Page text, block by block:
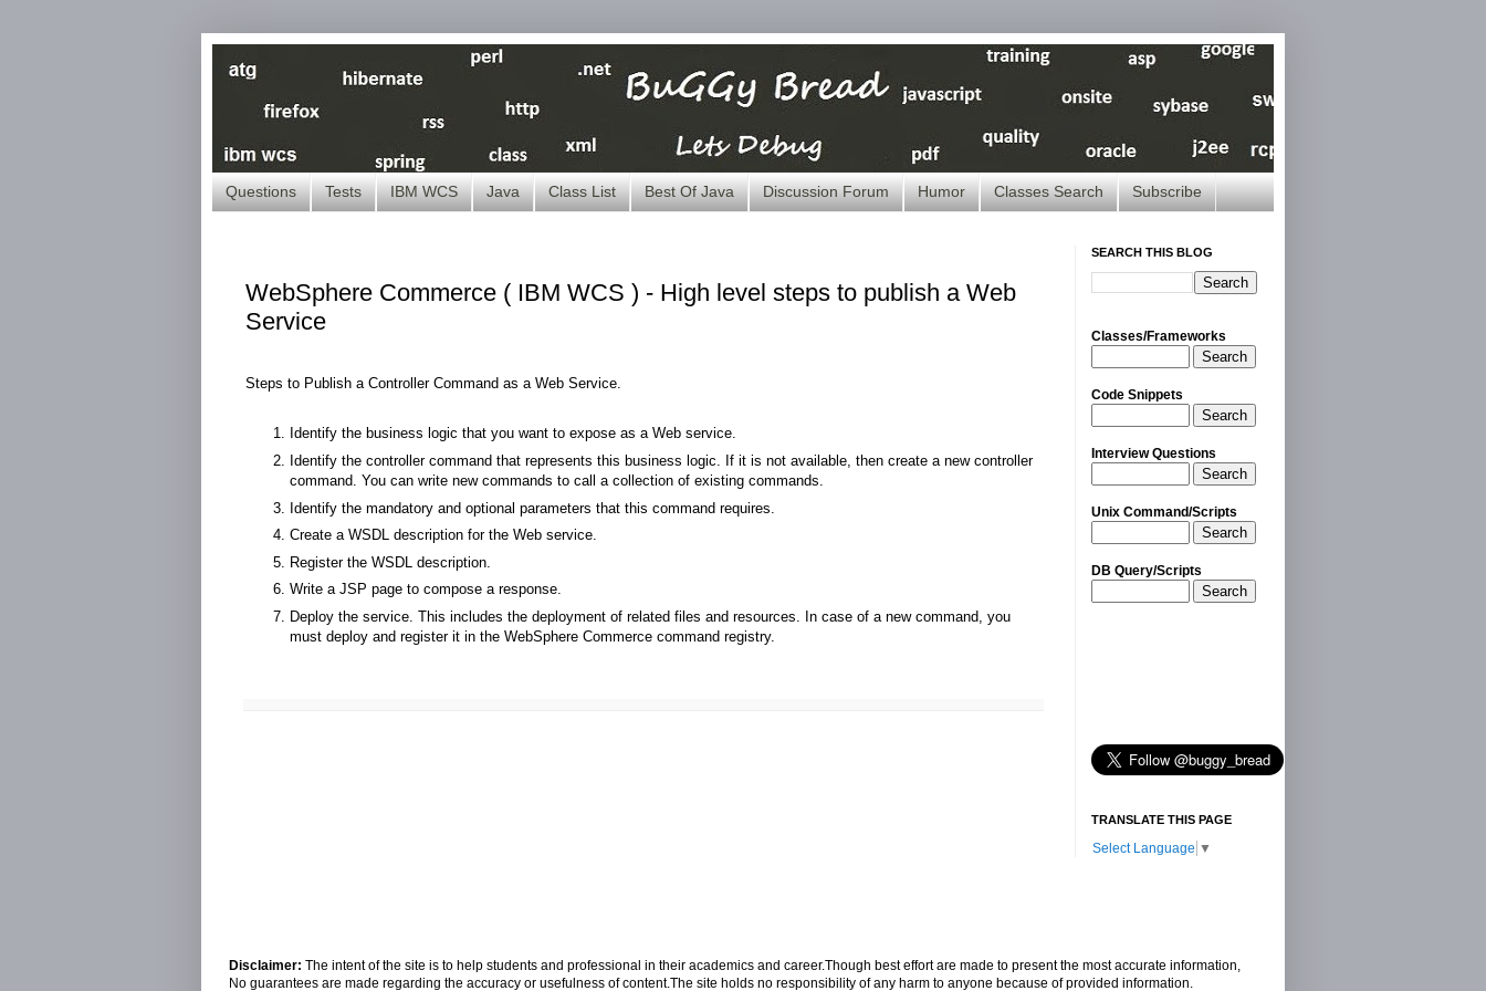
Questions Tests IBM WCS Java Class List Best Of Java Discussion Forum Humor Classes Search Subscribe
WebSphere Commerce ( IBM WCS ) - High level steps to publish a Web
Service
Steps to Publish a Controller Command as a Web Service.
Identify the business logic that you want to expose as a Web service.
Identify the controller command that represents this business logic. If it is not available, then create a new controller
command. You can write new commands to call a collection of existing commands.
Identify the mandatory and optional parameters that this command requires.
Create a WSDL description for the Web service.
Register the WSDL description.
Write a JSP page to compose a response.
Deploy the service. This includes the deployment of related files and resources. In case of a new command, you
must deploy and register it in the WebSphere Commerce command registry.
SEARCH THIS BLOG
Classes/Frameworks
Search
Code Snippets
Search
Interview Questions
Search
Unix Command/Scripts
Search
DB Query/Scripts
Search
TRANSLATE THIS PAGE
Select Language ▼
Disclaimer: The intent of the site is to help students and professional in their academics and career.Though best effort are made to present the most accurate information,
No guarantees are made regarding the accuracy or usefulness of content.The site holds no responsibility of any harm to anyone because of provided information.